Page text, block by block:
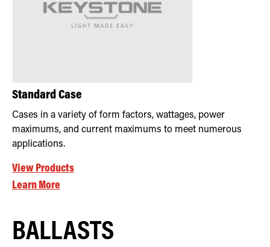
Standard Case
Cases in a variety of form factors, wattages, power
maximums, and current maximums to meet numerous
applications.
View Products
Learn More
BALLASTS